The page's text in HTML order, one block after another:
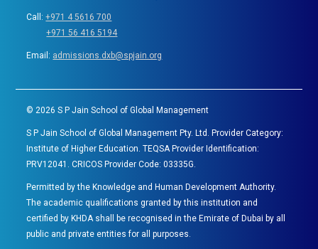
Call:+971 4 5616 700
+971 56 416 5194
Email: admissions.dxb@spjain.org
©2026 S P Jain School of Global Management
S P Jain School of Global Management Pty. Ltd. Provider Category:
Institute of Higher Education. TEQSA Provider Identification:
PRV12041. CRICOS Provider Code: 03335G.
Permitted by the Knowledge and Human Development Authority.
The academic qualifications granted by this institution and
certified by KHDA shall be recognised in the Emirate of Dubai by all
public and private entities for all purposes.